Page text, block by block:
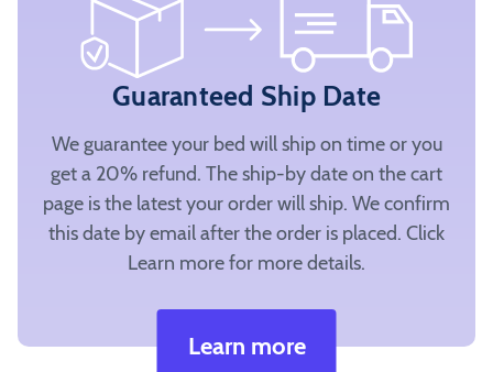
Guaranteed Ship Date
We guarantee your bed will ship on time or you
get a 20% refund. The ship-by date on the cart
page is the latest your order will ship. We confirm
this date by email after the order is placed. Click
Learn more for more details.
Learn more